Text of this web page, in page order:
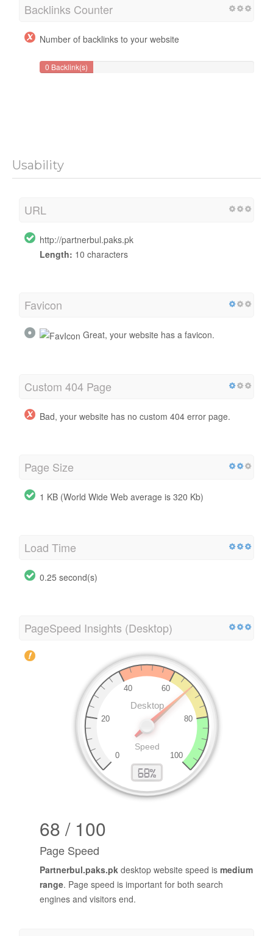
Backlinks Counter
Number of backlinks to your website
0 Backlink(s)
Usability
URL
http://partnerbul.paks.pk
Length: 10 characters
Favicon
Great, your website has a favicon.
Custom 404 Page
Bad, your website has no custom 404 error page.
Page Size
1 KB (World Wide Web average is 320 Kb)
Load Time
0.25 second(s)
PageSpeed Insights (Desktop)
68 / 100
Page Speed
Partnerbul.paks.pk desktop website speed is medium
range. Page speed is important for both search
engines and visitors end.